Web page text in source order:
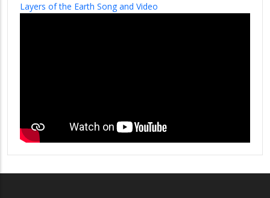
Layers of the Earth Song and Video